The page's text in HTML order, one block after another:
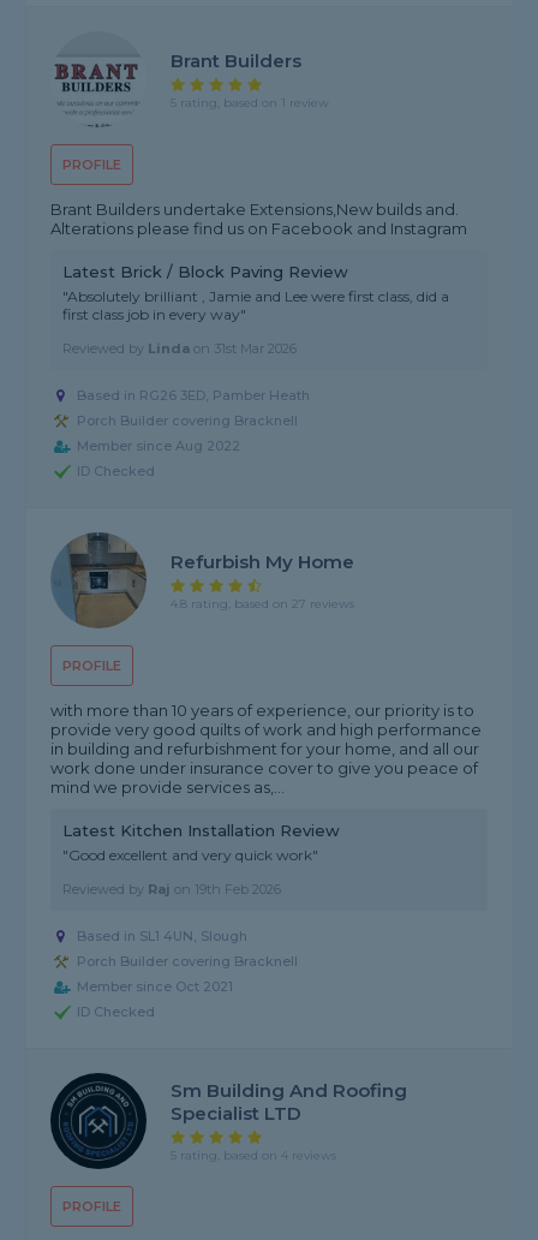
PROFILE
Brant Builders
5 rating, based on 1 review
Brant Builders undertake Extensions,New builds and.
Alterations please find us on Facebook and Instagram
Latest Brick / Block Paving Review
"Absolutely brilliant , Jamie and Lee were first class, did a
first class job in every way"
Reviewed by Linda on 31st Mar 2026
Based in RG26 3ED, Pamber Heath
Porch Builder covering Bracknell
Member since Aug 2022
ID Checked
PROFILE
Refurbish My Home
4.8 rating, based on 27 reviews
with more than 10 years of experience, our priority is to
provide very good quilts of work and high performance
in building and refurbishment for your home, and all our
work done under insurance cover to give you peace of
mind we provide services as,...
Latest Kitchen Installation Review
"Good excellent and very quick work"
Reviewed by Raj on 19th Feb 2026
Based in SL1 4UN, Slough
Porch Builder covering Bracknell
Member since Oct 2021
ID Checked
PROFILE
Sm Building And Roofing
Specialist LTD
5 rating, based on 4 reviews